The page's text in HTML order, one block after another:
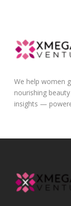
We help women
nourishing
insights —